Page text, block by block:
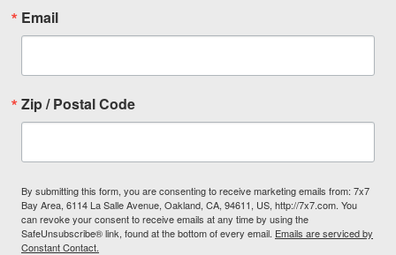
Email
Zip / Postal Code
By submitting this form, you are consenting to receive marketing emails from: 7x7
Bay Area, 6114 La Salle Avenue, Oakland, CA, 94611, US, http://7x7.com. You
can revoke your consent to receive emails at any time by using the
SafeUnsubscribe® link, found at the bottom of every email. Emails are serviced by
Constant Contact.